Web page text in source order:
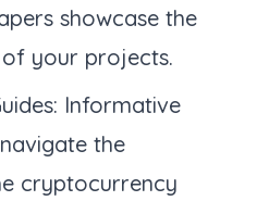
showcase the
your projects.
Informative
the
cryptocurrency